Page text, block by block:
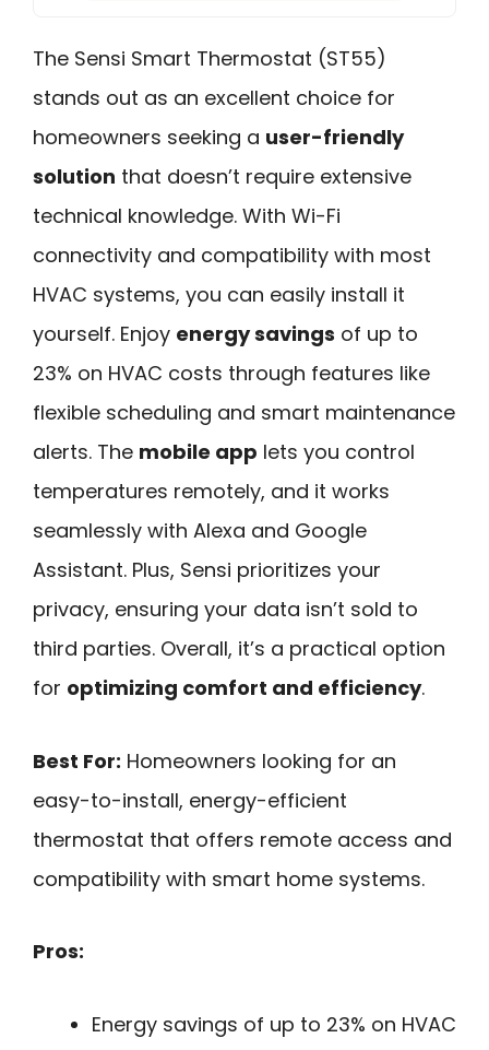
The Sensi Smart Thermostat (ST55)
stands out as an excellent choice for
homeowners seeking a user-friendly
solution that doesn’t require extensive
technical knowledge. With Wi-Fi
connectivity and compatibility with most
HVAC systems, you can easily install it
yourself. Enjoy energy savings of up to
23% on HVAC costs through features like
flexible scheduling and smart maintenance
alerts. The mobile app lets you control
temperatures remotely, and it works
seamlessly with Alexa and Google
Assistant. Plus, Sensi prioritizes your
privacy, ensuring your data isn’t sold to
third parties. Overall, it’s a practical option
for optimizing comfort and efficiency.
Best For: Homeowners looking for an
easy-to-install, energy-efficient
thermostat that offers remote access and
compatibility with smart home systems.
Pros:
Energy savings of up to 23% on HVAC